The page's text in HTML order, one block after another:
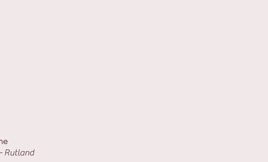
Rutland